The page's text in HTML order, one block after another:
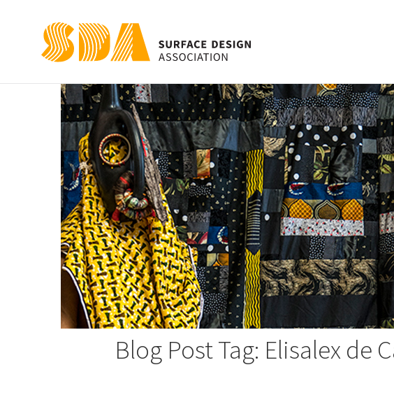
Blog Post Tag: Elisalex de